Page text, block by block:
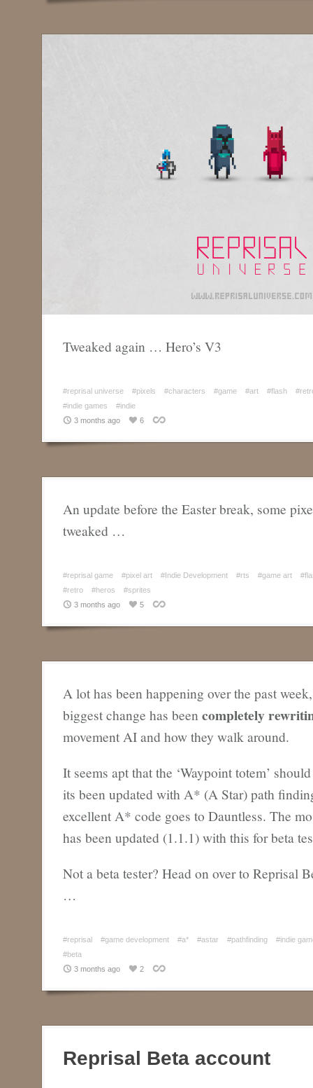
Tweaked again … Hero’s V3
#reprisal universe #pixels #characters #game #art #flash
#indie games
#indie
3 months ago
6
An update before the Easter break, some
tweaked …
#reprisal game #pixel art #Indie Development #rts #game art
#retro
#heros
#sprites
3 months ago
5
A lot has been happening over the past
biggest change has been completely
movement AI and how they walk around.
It seems apt that the ‘Waypoint totem’
its been updated with A* (A Star) path
excellent A* code goes to Dauntless. The
has been updated (1.1.1) with this for beta
Not a beta tester? Head on over to Reprisal
…
#reprisal #game development #a* #astar #pathfinding
#indie
#beta
3 months ago
2
Reprisal Beta account